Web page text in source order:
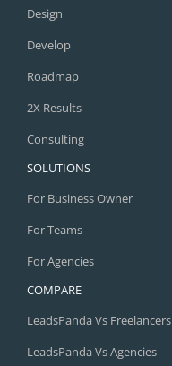
Design
Develop
Roadmap
2X Results
Consulting
SOLUTIONS
For Business Owner
For Teams
For Agencies
COMPARE
LeadsPanda Vs Freelancers
LeadsPanda Vs Agencies